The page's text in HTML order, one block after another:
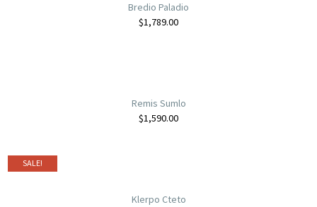
Bredio Paladio
$1,789.00
Remis Sumlo
$1,590.00
SALE!
Klerpo Cteto